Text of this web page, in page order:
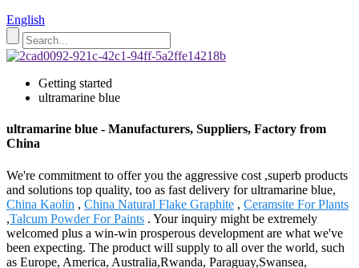
English
Getting started
ultramarine blue
ultramarine blue - Manufacturers, Suppliers, Factory from
China
We're commitment to offer you the aggressive cost ,superb products
and solutions top quality, too as fast delivery for ultramarine blue,
China Kaolin , China Natural Flake Graphite , Ceramsite For Plants
,Talcum Powder For Paints . Your inquiry might be extremely
welcomed plus a win-win prosperous development are what we've
been expecting. The product will supply to all over the world, such
as Europe, America, Australia,Rwanda, Paraguay,Swansea,